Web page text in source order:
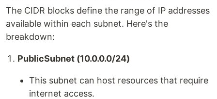
The CIDR blocks define the range of IP addresses
available within each subnet. Here's the
breakdown:
PublicSubnet (10.0.0.0/24)
This subnet can host resources that require
internet access.